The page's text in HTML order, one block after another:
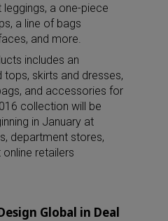
leggings, a one-piece
a line of bags
and more.
includes an
skirts and dresses,
and accessories for
collection will be
in January at
department stores,
retailers
Global in Deal